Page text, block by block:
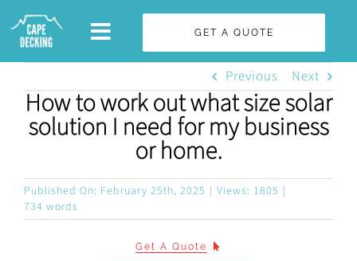
Skip
GET A QUOTE
Previous Next
How to work out what size solar
solution I need for my business
or home.
Published On: February 25th, 2025 | Views: 1805 |
734 words
Get A Quote